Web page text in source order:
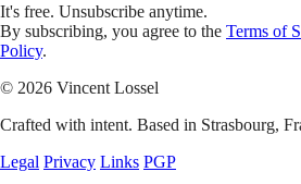
It's free. Unsubscribe anytime.
By subscribing, you agree to the Terms of
Policy.
© 2026 Vincent Lossel
Crafted with intent. Based in Strasbourg,
Legal Privacy Links PGP